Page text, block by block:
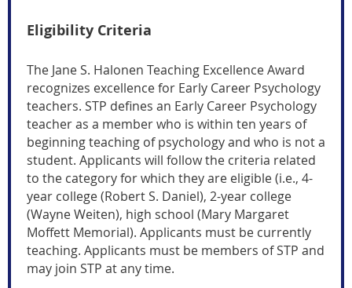
Eligibility Criteria
The Jane S. Halonen Teaching Excellence Award
recognizes excellence for Early Career Psychology
teachers. STP defines an Early Career Psychology
teacher as a member who is within ten years of
beginning teaching of psychology and who is not a
student. Applicants will follow the criteria related
to the category for which they are eligible (i.e., 4-
year college (Robert S. Daniel), 2-year college
(Wayne Weiten), high school (Mary Margaret
Moffett Memorial). Applicants must be currently
teaching. Applicants must be members of STP and
may join STP at any time.